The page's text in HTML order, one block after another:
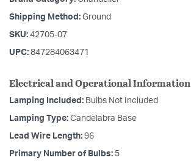
Shipping Method: Ground
SKU: 42705-07
UPC: 847284063471
Electrical and Operational Information
Lamping Included: Bulbs Not Included
Lamping Type: Candelabra Base
Lead Wire Length: 96
Primary Number of Bulbs: 5